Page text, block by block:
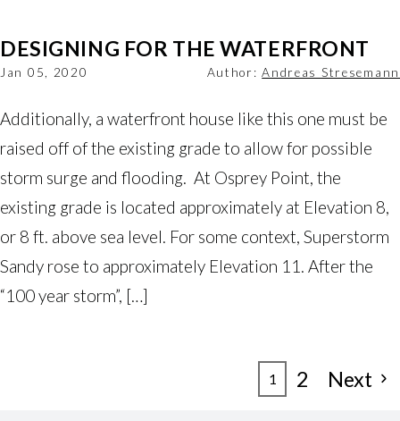
DESIGNING FOR THE WATERFRONT
Jan 05, 2020 Author:Andreas Stresemann
Additionally, a waterfront house like this one must be
raised off of the existing grade to allow for possible
storm surge and flooding. At Osprey Point, the
existing grade is located approximately at Elevation 8,
or 8 ft. above sea level. For some context, Superstorm
Sandy rose to approximately Elevation 11. After the
“100 year storm”, […]
1 2 Next